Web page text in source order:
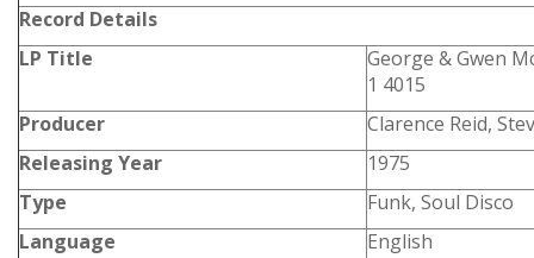
Record Details
LP Title
George & Gwen
1 4015
Producer
Clarence Reid,
Releasing Year
1975
Type
Funk, Soul Disco
Language
English